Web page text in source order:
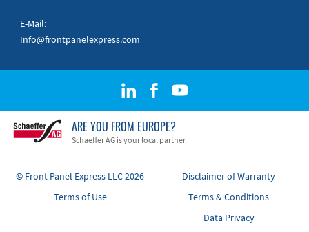
E-Mail:
Info@frontpanelexpress.com
ARE YOU FROM EUROPE?
Schaeffer AG is your local partner.
© Front Panel Express LLC 2026
Disclaimer of Warranty
Terms of Use
Terms & Conditions
Data Privacy